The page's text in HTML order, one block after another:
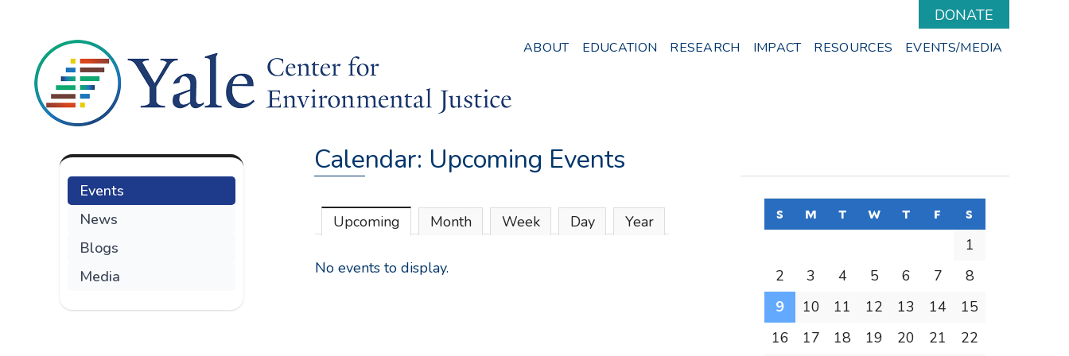
content
DONATE
ABOUT EDUCATION RESEARCH IMPACT RESOURCES EVENTS/MEDIA
Calendar: Upcoming Events
Upcoming (active tab)
Month Week Day Year
No events to display.
Events
News
Blogs
Media
s sunday
m monday
t tuesday
w wednesday
t thursday
f friday
s
1
2
3 4 5 6 7
8
9
10 11 12 13 14
15
16
17 18 19 20 21
22